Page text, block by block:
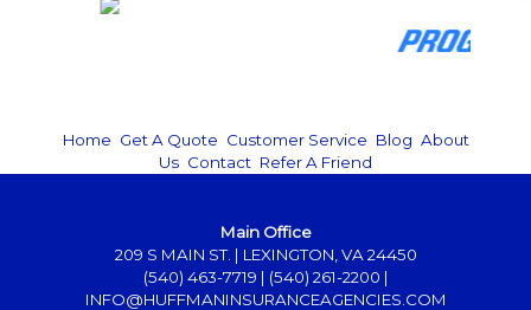
Home Get A Quote Customer Service Blog About
Us Contact Refer A Friend
Main Office
209 S MAIN ST. | LEXINGTON, VA 24450
(540) 463-7719 | (540) 261-2200 |
INFO@HUFFMANINSURANCEAGENCIES.COM